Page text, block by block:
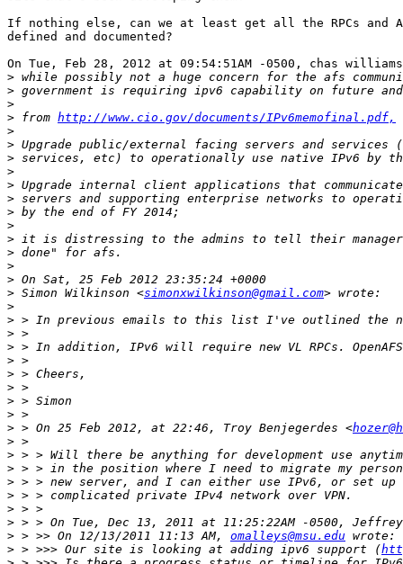
If nothing else, can we at least get all the RPCs and
defined and documented?
On Tue, Feb 28, 2012 at 09:54:51AM -0500, chas williams -
>
>
>
> from http://www.cio.gov/documents/IPv6memofinal.pdf,
>
>
>
>
>
>
>
>
>
>
>
>
> Simon Wilkinson <simonxwilkinson@gmail.com
>
>
>
>
>
>
>
>
>
> > On 25 Feb 2012, at 22:46, Troy Benjegerdes <
>
>
>
>
>
>
>
> > >> On 12/13/2011 11:13 AM, omalleys@msu.edu
> > >>> Our site is looking at adding ipv6 support (